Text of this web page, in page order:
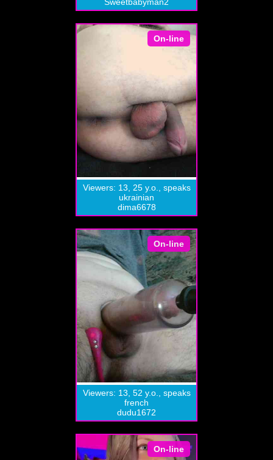
On-line
Viewers: 13, 25 y.o., speaks
ukrainian
dima6678
On-line
Viewers: 13, 52 y.o., speaks
french
dudu1672
On-line